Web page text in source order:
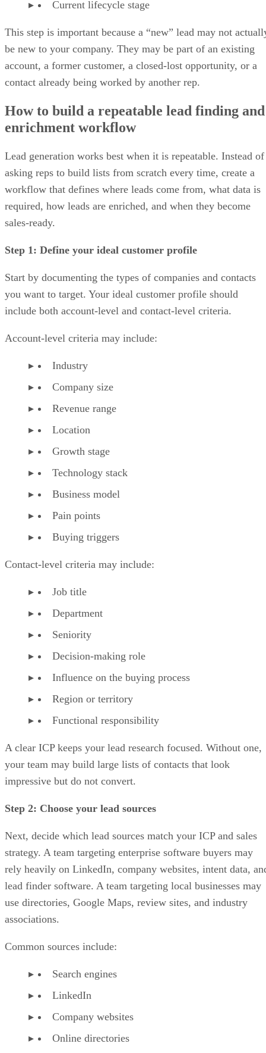
Current lifecycle stage
This step is important because a “new” lead may not
be new to your company. They may be part of an existing
account, a former customer, a closed-lost opportunity, or a
contact already being worked by another rep.
How to build a repeatable lead finding and
enrichment workflow
Lead generation works best when it is repeatable. Instead of
asking reps to build lists from scratch every time, create a
workflow that defines where leads come from, what data is
required, how leads are enriched, and when they become
sales-ready.
Step 1: Define your ideal customer profile
Start by documenting the types of companies and contacts
you want to target. Your ideal customer profile should
include both account-level and contact-level criteria.
Account-level criteria may include:
Industry
Company size
Revenue range
Location
Growth stage
Technology stack
Business model
Pain points
Buying triggers
Contact-level criteria may include:
Job title
Department
Seniority
Decision-making role
Influence on the buying process
Region or territory
Functional responsibility
A clear ICP keeps your lead research focused. Without one,
your team may build large lists of contacts that look
impressive but do not convert.
Step 2: Choose your lead sources
Next, decide which lead sources match your ICP and sales
strategy. A team targeting enterprise software buyers may
rely heavily on LinkedIn, company websites, intent data,
lead finder software. A team targeting local businesses may
use directories, Google Maps, review sites, and industry
associations.
Common sources include:
Search engines
LinkedIn
Company websites
Online directories